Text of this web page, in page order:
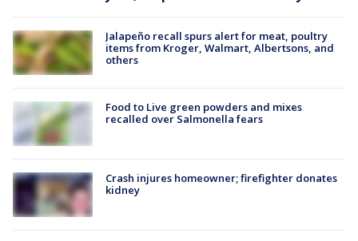
Jalapeño recall spurs alert for meat, poultry
items from Kroger, Walmart, Albertsons, and
others
Food to Live green powders and mixes
recalled over Salmonella fears
Crash injures homeowner; firefighter donates
kidney